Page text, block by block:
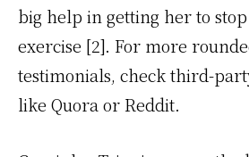
big help in getting her to
exercise [2]. For more
testimonials, check third-
like Quora or Reddit.